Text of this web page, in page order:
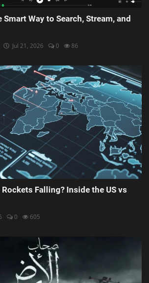
Way to Search, Stream, and
Jul 21, 2026 0 86
Falling? Inside the US vs
0 605